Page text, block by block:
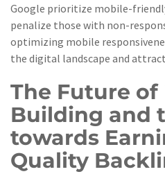
Google prioritize mobile-
penalize those with non-
optimizing mobile
the digital landscape and
The Future of
Building and
towards
Quality